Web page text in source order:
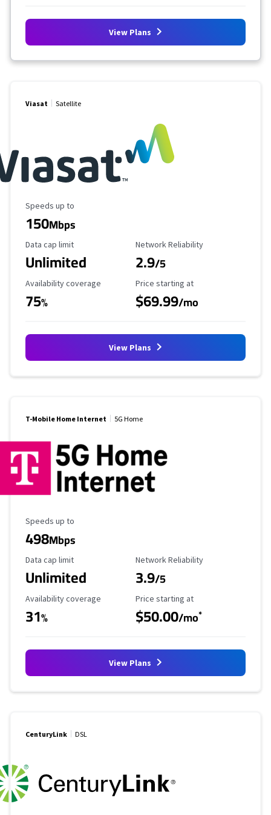
View Plans
Viasat Satellite
Maximum Speed
Speeds up to
150Mbps
Data Cap Limit
Data cap limit
Unlimited
Reliability Rating
Network Reliability
2.9/5
Availability Coverage
Availability coverage
75%
Starting Price
Price starting at
$69.99/mo
View Plans
T-Mobile Home Internet 5G Home
Maximum Speed
Speeds up to
498Mbps
Data Cap Limit
Data cap limit
Unlimited
Reliability Rating
Network Reliability
3.9/5
Availability Coverage
Availability coverage
31%
Starting Price
Price starting at
$50.00/mo*
View Plans
CenturyLink DSL